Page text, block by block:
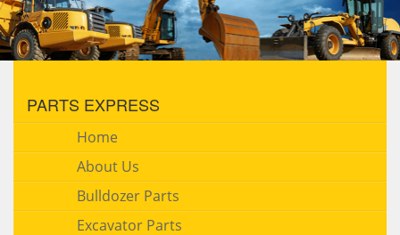
PARTS EXPRESS
Home
About Us
Bulldozer Parts
Excavator Parts